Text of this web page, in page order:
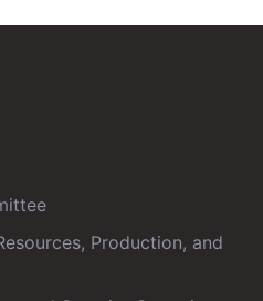
Production, and